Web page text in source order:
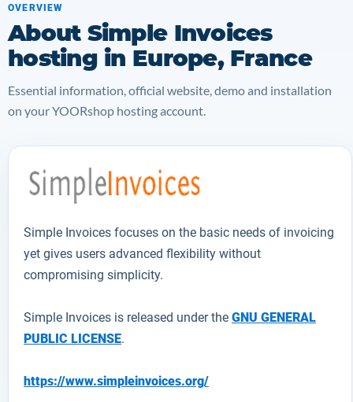
OVERVIEW
About Simple Invoices
hosting in Europe, France
Essential information, official website, demo and installation
on your YOORshop hosting account.
Simple Invoices focuses on the basic needs of invoicing
yet gives users advanced flexibility without
compromising simplicity.
Simple Invoices is released under the GNU GENERAL
PUBLIC LICENSE.
https://www.simpleinvoices.org/